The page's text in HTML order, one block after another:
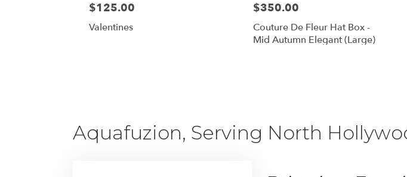
$125.00
Valentines
$350.00
Couture De Fleur Hat Box -
Mid Autumn Elegant (Large)
Aquafuzion, Serving North